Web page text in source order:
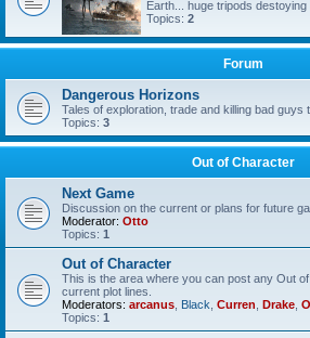
Earth... huge tripods
Topics: 2
Forum
Dangerous Horizons
Tales of exploration, trade and killing bad guys
Topics: 3
Out of Character
Next Game
Discussion on the current or plans for future
Moderator: Otto
Topics: 1
Out of Character
This is the area where you can post any Out
current plot lines.
Moderators: arcanus Black Curren Drake
Topics: 1